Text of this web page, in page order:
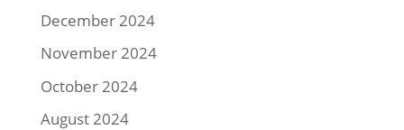
December 2024
November 2024
October 2024
August 2024